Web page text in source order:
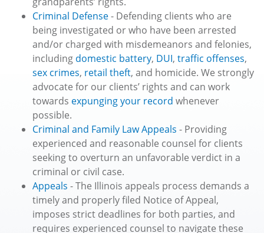
Criminal Defense- Defending clients who are
being investigated or who have been arrested
and/or charged with misdemeanors and felonies,
including domestic battery, DUI, traffic offenses,
sex crimes, retail theft, and homicide. We strongly
advocate for our clients’ rights and can work
towards expunging your record whenever
possible.
Criminal and Family Law Appeals - Providing
experienced and reasonable counsel for clients
seeking to overturn an unfavorable verdict in a
criminal or civil case.
Appeals - The Illinois appeals process demands a
timely and properly filed Notice of Appeal,
imposes strict deadlines for both parties, and
requires experienced counsel to navigate these